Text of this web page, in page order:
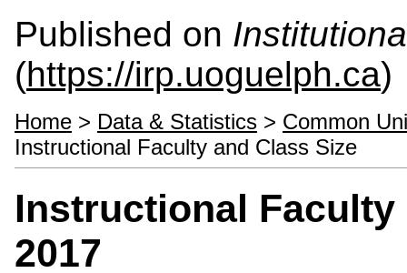
Published on
(https://irp.uoguelph.ca)
Home > Data & Statistics > Common
Instructional Faculty and Class Size
Instructional Faculty
2017